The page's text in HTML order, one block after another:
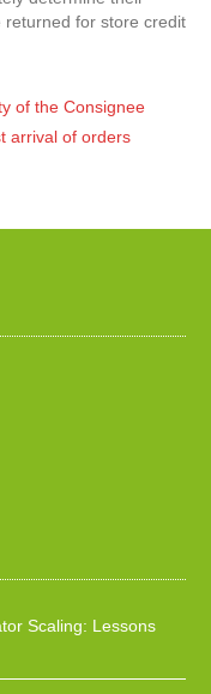
returned for store credit
of the Consignee
arrival of orders
Scaling: Lessons